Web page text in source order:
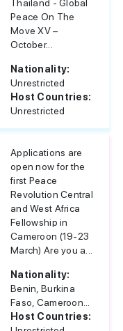
Thailand - Global
Peace On The
Move XV –
October...
Nationality:
Unrestricted
Host Countries:
Unrestricted
Applications are
open now for the
first Peace
Revolution Central
and West Africa
Fellowship in
Cameroon (19-23
March) Are you a...
Nationality:
Benin, Burkina
Faso, Cameroon...
Host Countries: